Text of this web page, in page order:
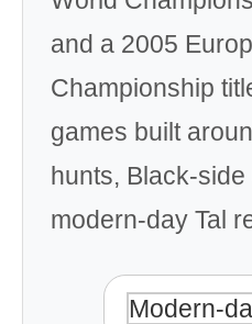
and a 2005
Championship
games built
hunts, Black-
modern-day Tal
Modern-